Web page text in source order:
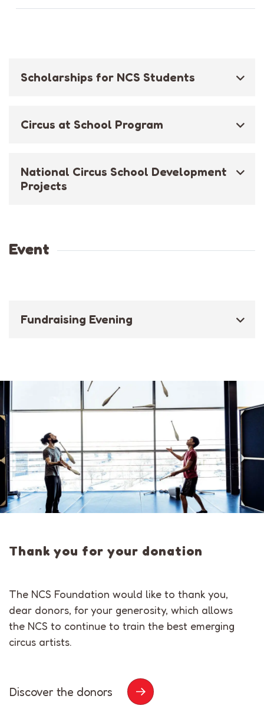
Scholarships for NCS Students
Circus at School Program
National Circus School Development
Projects
Event
Fundraising Evening
Thank you for your donation
The NCS Foundation would like to thank you,
dear donors, for your generosity, which allows
the NCS to continue to train the best emerging
circus artists.
Discover the donors